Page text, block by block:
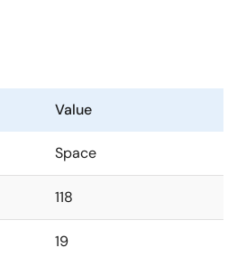
Value
Space
118
19